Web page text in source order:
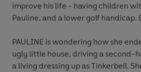
improve his life - having children
Pauline, and a lower golf handicap.
PAULINE is wondering how she
ugly little house, driving a second-
a living dressing up as Tinkerbell.